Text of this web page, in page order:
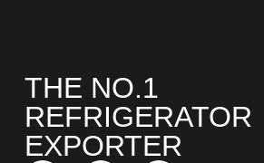
THE NO.1
REFRIGERATOR
EXPORTER